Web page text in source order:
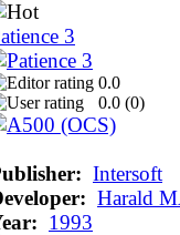
3
0.0
0.0 (0)
Intersoft
Harald
1993